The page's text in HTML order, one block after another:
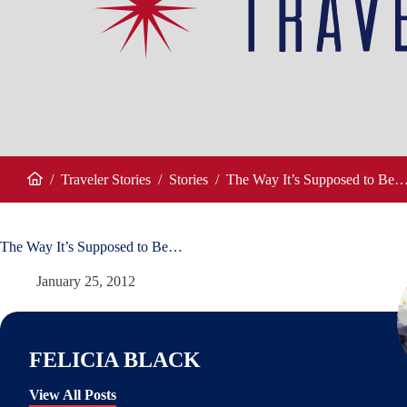
/ Traveler Stories / Stories / The Way It’s Supposed to
The Way It’s Supposed to Be…
January 25, 2012
FELICIA BLACK
View All Posts